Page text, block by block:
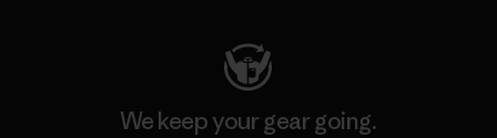
We keep your gear going.